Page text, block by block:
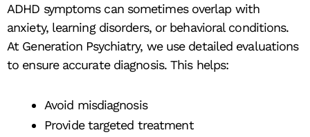
ADHD symptoms can sometimes overlap with
anxiety, learning disorders, or behavioral conditions.
At Generation Psychiatry, we use detailed evaluations
to ensure accurate diagnosis. This helps:
Avoid misdiagnosis
Provide targeted treatment